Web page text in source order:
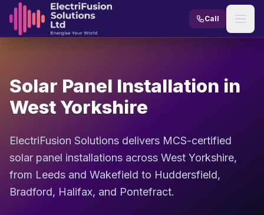
Skip to content
Call
Solar Panel Installation in
West Yorkshire
ElectriFusion Solutions delivers MCS-certified
solar panel installations across West Yorkshire,
from Leeds and Wakefield to Huddersfield,
Bradford, Halifax, and Pontefract.